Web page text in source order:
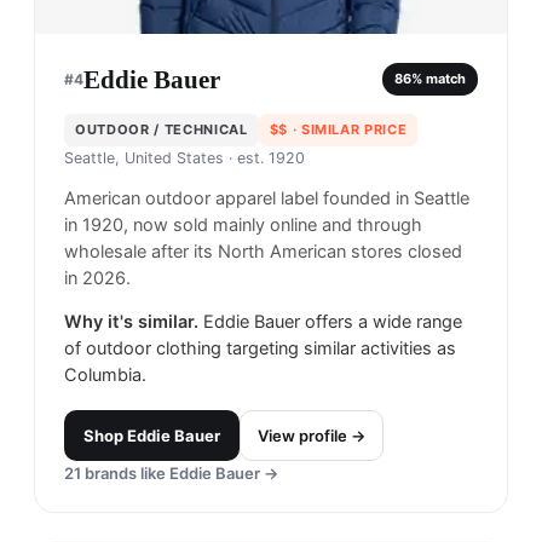
#4Eddie Bauer 86% match
OUTDOOR / TECHNICAL $$ · SIMILAR PRICE
Seattle, United States · est. 1920
American outdoor apparel label founded in Seattle
in 1920, now sold mainly online and through
wholesale after its North American stores closed
in 2026.
Why it's similar. Eddie Bauer offers a wide range
of outdoor clothing targeting similar activities as
Columbia.
ShopEddie Bauer
View profile →
21 brands like Eddie Bauer →